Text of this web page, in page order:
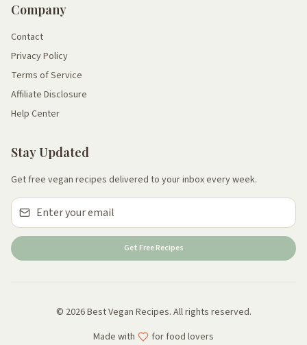
Company
Contact
Privacy Policy
Terms of Service
Affiliate Disclosure
Help Center
Stay Updated
Get free vegan recipes delivered to your inbox every week.
Get Free Recipes
© 2026 Best Vegan Recipes. All rights reserved.
Made with
for food lovers